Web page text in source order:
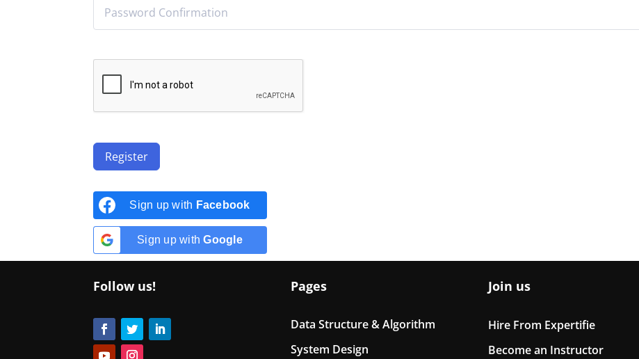
Register
Sign up with Facebook
Sign up withGoogle
Follow us! Pages
Data Structure & Algorithm
System Design
Join us
Hire From Expertifie
Become an Instructor